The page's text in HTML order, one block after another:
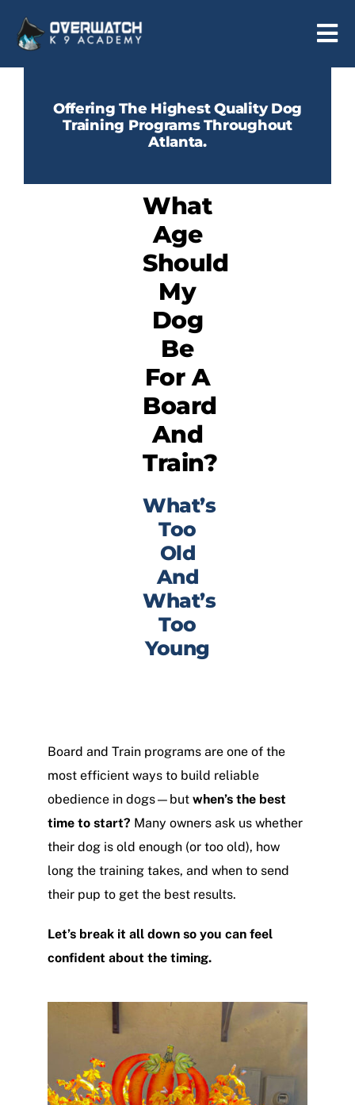
Offering The Highest Quality Dog
Training Programs Throughout
Atlanta.
What
Age
Should
My
Dog
Be
For A
Board
And
Train?
What’s
Too
Old
And
What’s
Too
Young
Board and Train programs are one of the
most efficient ways to build reliable
obedience in dogs—but when’s the best
time to start? Many owners ask us whether
their dog is old enough (or too old), how
long the training takes, and when to send
their pup to get the best results.
Let’s break it all down so you can feel
confident about the timing.